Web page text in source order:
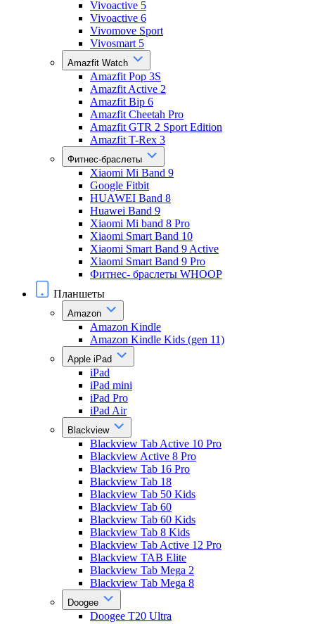
Vivoactive 5
Vivoactive 6
Vivomove Sport
Vivosmart 5
Amazfit Watch
Amazfit Pop 3S
Amazfit Active 2
Amazfit Bip 6
Amazfit Cheetah Pro
Amazfit GTR 2 Sport Edition
Amazfit T-Rex 3
Фитнес-браслеты
Xiaomi Mi Band 9
Google Fitbit
HUAWEI Band 8
Huawei Band 9
Xiaomi Mi band 8 Pro
Xiaomi Smart Band 10
Xiaomi Smart Band 9 Active
Xiaomi Smart Band 9 Pro
Фитнес- браслеты WHOOP
Планшеты
Amazon
Amazon Kindle
Amazon Kindle Kids (gen 11)
Apple iPad
iPad
iPad mini
iPad Pro
iPad Air
Blackview
Blackview Tab Active 10 Pro
Blackview Active 8 Pro
Blackview Tab 16 Pro
Blackview Tab 18
Blackview Tab 50 Kids
Blackview Tab 60
Blackview Tab 60 Kids
Blackview Tab 8 Kids
Blackview Tab Active 12 Pro
Blackview TAB Elite
Blackview Tab Mega 2
Blackview Tab Mega 8
Doogee
Doogee T20 Ultra